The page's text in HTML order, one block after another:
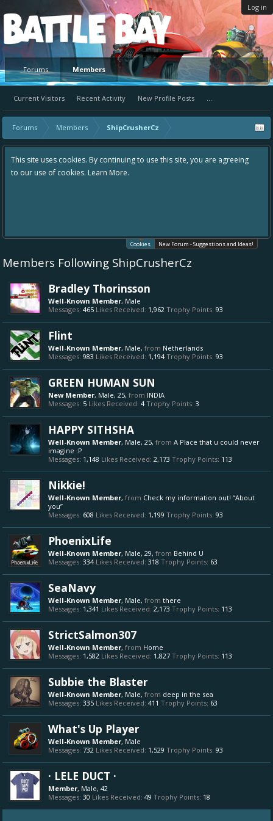
Log in
Platform
Forums Members
Current Visitors Recent Activity New Profile Posts ...
Forums Members ShipCrusherCz
This site uses cookies. By continuing to use this site, you are agreeing
to our use of cookies. Learn More.
Cookies New Forum - Suggestions and Ideas!
Members Following ShipCrusherCz
Bradley Thorinsson
Well-Known Member, Male
Messages: 465 Likes Received: 1,962 Trophy Points: 93
Flint
Well-Known Member, Male, from Netherlands
Messages: 983 Likes Received: 1,194 Trophy Points: 93
GREEN HUMAN SUN
New Member, Male, 25, from INDIA
Messages: 5 Likes Received: 4 Trophy Points: 3
HAPPY SITHSHA
Well-Known Member, Male, 25, from A Place that u could never
imagine :P
Messages: 1,148 Likes Received: 2,173 Trophy Points: 113
Nikkie!
Well-Known Member, from Check my information out! “About
you”
Messages: 608 Likes Received: 1,199 Trophy Points: 93
PhoenixLife
Well-Known Member, Male, 29, from Behind U
Messages: 334 Likes Received: 318 Trophy Points: 63
SeaNavy
Well-Known Member, Male, from there
Messages: 1,341 Likes Received: 2,173 Trophy Points: 113
StrictSalmon307
Well-Known Member, from Home
Messages: 1,582 Likes Received: 1,827 Trophy Points: 113
Subbie the Blaster
Well-Known Member, Male, from deep in the sea
Messages: 335 Likes Received: 411 Trophy Points: 63
What's Up Player
Well-Known Member, Male
Messages: 732 Likes Received: 1,529 Trophy Points: 93
· LELE DUCT ·
Member, Male, 42
Messages: 30 Likes Received: 49 Trophy Points: 18